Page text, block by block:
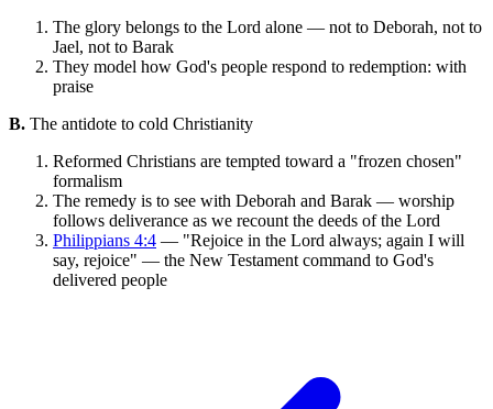
The glory belongs to the Lord alone — not to Deborah, not to
Jael, not to Barak
They model how God's people respond to redemption: with
praise
B. The antidote to cold Christianity
Reformed Christians are tempted toward a "frozen chosen"
formalism
The remedy is to see with Deborah and Barak — worship
follows deliverance as we recount the deeds of the Lord
Philippians 4:4 — "Rejoice in the Lord always; again I will
say, rejoice" — the New Testament command to God's
delivered people